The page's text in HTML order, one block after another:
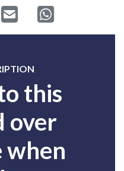
Send emailShare on
this
over
when